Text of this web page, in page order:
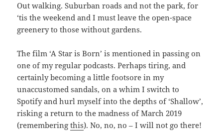
Out walking. Suburban roads and not the park, for
‘tis the weekend and I must leave the open-space
greenery to those without gardens.
The film ‘A Star is Born’ is mentioned in passing on
one of my regular podcasts. Perhaps tiring, and
certainly becoming a little footsore in my
unaccustomed sandals, on a whim I switch to
Spotify and hurl myself into the depths of ‘Shallow’,
risking a return to the madness of March 2019
(rememberingthis). No, no, no – I will not go there!